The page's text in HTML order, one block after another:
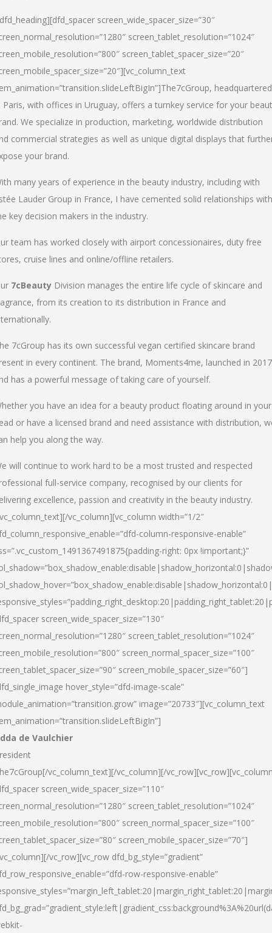
screen_wide_spacer_size=”30″
screen_tablet_resolution=”1024″
screen_tablet_spacer_size=”20″
The7cGroup, headquartered
Paris, with offices in Uruguay, offers a turnkey service for your
We specialize in production, marketing, worldwide distribution
commercial strategies as well as unique digital displays that
your brand.
many years of experience in the beauty industry, including with
Lauder Group in France, I have cemented solid relationships with
key decision makers in the industry.
team has worked closely with airport concessionaires, duty free
cruise lines and online/offline retailers.
7cBeauty Division manages the entire life cycle of skincare and
from its creation to its distribution in France and
7cGroup has its own successful vegan certified skincare brand
in every continent. The brand, Moments4me, launched in 2017
has a powerful message of taking care of yourself.
you have an idea for a beauty product floating around in your
or have a licensed brand and need assistance with distribution,
help you along the way.
will continue to work hard to be a most trusted and respected
full-service company, recognised by our clients for
excellence, passion and creativity in the beauty industry.
vc_column][vc_column width=”1/2″
column-responsive-enable”
right: 0px !important;}”
screen_wide_spacer_size=”130″
screen_tablet_resolution=”1024″
screen_normal_spacer_size=”100″
screen_mobile_spacer_size=”60″]
hover_style=”dfd-image-scale”
image=”20733″][vc_column_text
de Vaulchier
vc_column_text][/vc_column][/
screen_wide_spacer_size=”110″
screen_tablet_resolution=”1024″
screen_normal_spacer_size=”100″
screen_mobile_spacer_size=”70″]
vc_row][vc_row dfd_bg_style=”gradient”
row-responsive-enable”